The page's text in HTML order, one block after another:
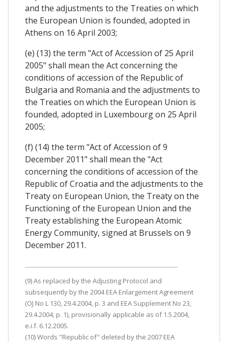
and the adjustments to the Treaties on which
the European Union is founded, adopted in
Athens on 16 April 2003;
(e) (13) the term "Act of Accession of 25 April
2005" shall mean the Act concerning the
conditions of accession of the Republic of
Bulgaria and Romania and the adjustments to
the Treaties on which the European Union is
founded, adopted in Luxembourg on 25 April
2005;
(f) (14) the term "Act of Accession of 9
December 2011" shall mean the "Act
concerning the conditions of accession of the
Republic of Croatia and the adjustments to the
Treaty on European Union, the Treaty on the
Functioning of the European Union and the
Treaty establishing the European Atomic
Energy Community, signed at Brussels on 9
December 2011.
(9) As replaced by the Adjusting Protocol and
subsequently by the 2004 EEA Enlargement Agreement
(OJ No L 130, 29.4.2004, p. 3 and EEA Supplement No 23,
29.4.2004, p. 1), provisionally applicable as of 1.5.2004,
e.i.f. 6.12.2005.
(10) Words "Republic of" deleted by the 2007 EEA